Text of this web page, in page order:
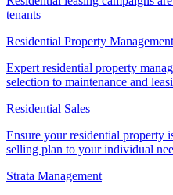
tenants
Residential Property Management
Expert residential property
selection to maintenance and
Residential Sales
Ensure your residential property
selling plan to your individual
Strata Management